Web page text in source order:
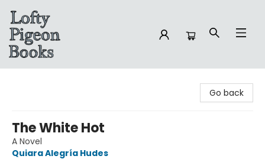
Go back
The White Hot
A Novel
Quiara Alegría Hudes